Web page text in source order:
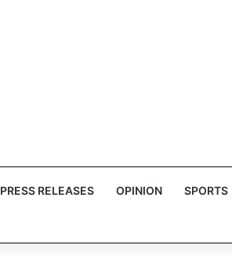
PRESS RELEASES OPINION SPORTS